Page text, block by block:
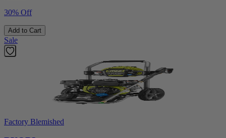
30% Off
Add to Cart
Sale
Factory Blemished